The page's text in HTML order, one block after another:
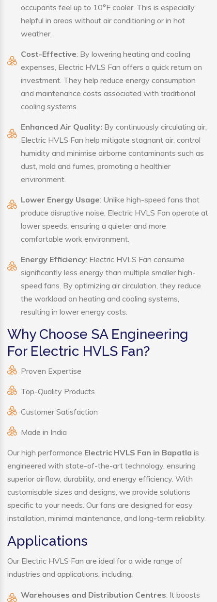
occupants feel up to 10°F cooler. This is especially
helpful in areas without air conditioning or in hot
weather.
Cost-Effective: By lowering heating and cooling
expenses, Electric HVLS Fan offers a quick return on
investment. They help reduce energy consumption
and maintenance costs associated with traditional
cooling systems.
Enhanced Air Quality: By continuously circulating air,
Electric HVLS Fan help mitigate stagnant air, control
humidity and minimise airborne contaminants such as
dust, mold and fumes, promoting a healthier
environment.
Lower Energy Usage: Unlike high-speed fans that
produce disruptive noise, Electric HVLS Fan operate at
lower speeds, ensuring a quieter and more
comfortable work environment.
Energy Efficiency: Electric HVLS Fan consume
significantly less energy than multiple smaller high-
speed fans. By optimizing air circulation, they reduce
the workload on heating and cooling systems,
resulting in lower energy costs.
Why Choose SA Engineering
For Electric HVLS Fan?
Proven Expertise
Top-Quality Products
Customer Satisfaction
Made in India
Our high performance Electric HVLS Fan in Bapatla is
engineered with state-of-the-art technology, ensuring
superior airflow, durability, and energy efficiency. With
customisable sizes and designs, we provide solutions
specific to your needs. Our fans are designed for easy
installation, minimal maintenance, and long-term reliability.
Applications
Our Electric HVLS Fan are ideal for a wide range of
industries and applications, including:
Warehouses and Distribution Centres: It boosts